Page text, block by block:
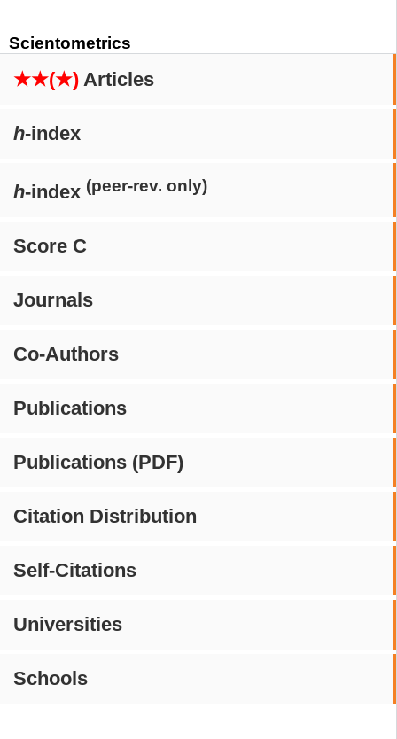
Scientometrics
★★(★) Articles
h-index
h-index (peer-rev. only)
Score C
Journals
Co-Authors
Publications
Publications (PDF)
Citation Distribution
Self-Citations
Universities
Schools